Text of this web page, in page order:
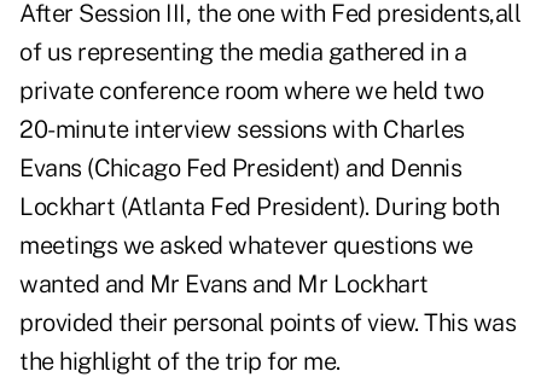
After Session III, the one with Fed presidents,all
of us representing the media gathered in a
private conference room where we held two
20-minute interview sessions with Charles
Evans (Chicago Fed President) and Dennis
Lockhart (Atlanta Fed President). During both
meetings we asked whatever questions we
wanted and Mr Evans and Mr Lockhart
provided their personal points of view. This was
the highlight of the trip for me.